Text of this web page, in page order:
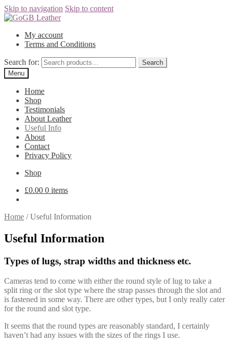
Skip to navigation Skip to content
My account
Terms and Conditions
Search for:
Search
Menu
Home
Shop
Testimonials
About Leather
Useful Info
About
Contact
Privacy Policy
Shop
£0.00 0 items
Home /Useful Information
Useful Information
Types of lugs, strap widths and thickness etc.
Cameras tend to come with either the round style of lug to take a
split ring or the slot type where the strap passes through the slot and
is fastened in some way. There are other types, but I only really cater
for the round and slot type.
It seems that the round types are reasonably standard, I certainly
haven’t had any issues with the sizes of the rings I use.